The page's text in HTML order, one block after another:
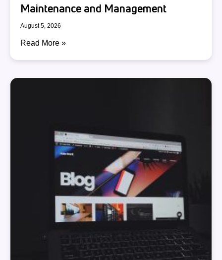
Maintenance and Management
August 5, 2026
Read More »